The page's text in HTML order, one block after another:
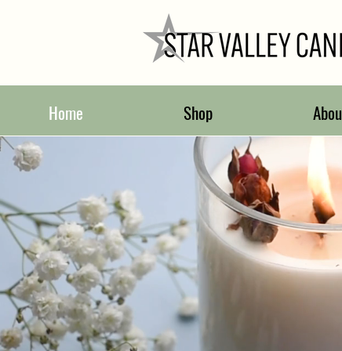
Home Shop